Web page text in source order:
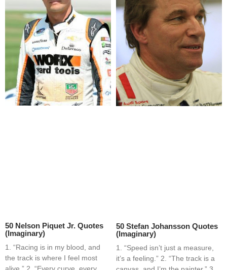
50 Nelson Piquet Jr. Quotes
(Imaginary)
1. “Racing is in my blood, and
the track is where I feel most
50 Stefan Johansson Quotes
(Imaginary)
1. “Speed isn’t just a measure,
it’s a feeling.” 2. “The track is a